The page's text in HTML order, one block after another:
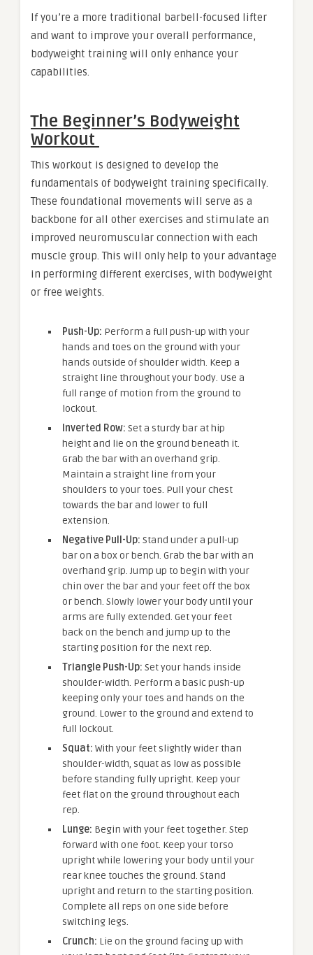
If you’re a more traditional barbell-focused lifter
and want to improve your overall performance,
bodyweight training will only enhance your
capabilities.
The Beginner’s Bodyweight
Workout
This workout is designed to develop the
fundamentals of bodyweight training specifically.
These foundational movements will serve as a
backbone for all other exercises and stimulate an
improved neuromuscular connection with each
muscle group. This will only help to your advantage
in performing different exercises, with bodyweight
or free weights.
Push-Up: Perform a full push-up with your
hands and toes on the ground with your
hands outside of shoulder width. Keep a
straight line throughout your body. Use a
full range of motion from the ground to
lockout.
Inverted Row: Set a sturdy bar at hip
height and lie on the ground beneath it.
Grab the bar with an overhand grip.
Maintain a straight line from your
shoulders to your toes. Pull your chest
towards the bar and lower to full
extension.
Negative Pull-Up: Stand under a pull-up
bar on a box or bench. Grab the bar with an
overhand grip. Jump up to begin with your
chin over the bar and your feet off the box
or bench. Slowly lower your body until your
arms are fully extended. Get your feet
back on the bench and jump up to the
starting position for the next rep.
Triangle Push-Up: Set your hands inside
shoulder-width. Perform a basic push-up
keeping only your toes and hands on the
ground. Lower to the ground and extend to
full lockout.
Squat: With your feet slightly wider than
shoulder-width, squat as low as possible
before standing fully upright. Keep your
feet flat on the ground throughout each
rep.
Lunge: Begin with your feet together. Step
forward with one foot. Keep your torso
upright while lowering your body until your
rear knee touches the ground. Stand
upright and return to the starting position.
Complete all reps on one side before
switching legs.
Crunch: Lie on the ground facing up with